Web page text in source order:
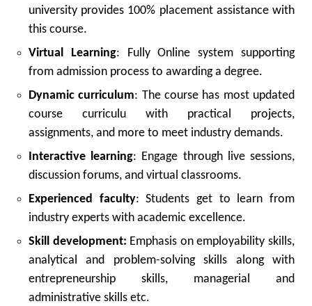
university provides 100% placement assistance with
this course.
Virtual Learning: Fully Online system supporting
from admission process to awarding a degree.
Dynamic curriculum: The course has most updated
course curriculu with practical projects,
assignments, and more to meet industry demands.
Interactive learning: Engage through live sessions,
discussion forums, and virtual classrooms.
Experienced faculty: Students get to learn from
industry experts with academic excellence.
Skill development: Emphasis on employability skills,
analytical and problem-solving skills along with
entrepreneurship skills, managerial and
administrative skills etc.